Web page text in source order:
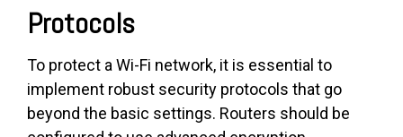
Protocols
To protect a Wi-Fi network, it is essential to
implement robust security protocols that go
beyond the basic settings. Routers should be